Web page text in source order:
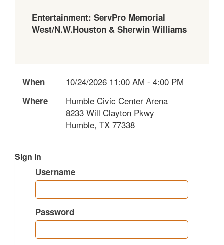
Entertainment: ServPro Memorial
West/N.W.Houston & Sherwin Williams
When 10/24/2026 11:00 AM - 4:00 PM
Where
Humble Civic Center Arena
8233 Will Clayton Pkwy
Humble, TX 77338
Sign In
Username
Password